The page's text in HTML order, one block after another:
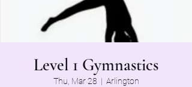
Level 1 Gymnastics
Thu, Mar 28
  |
Arlington